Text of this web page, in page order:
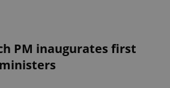
PM inaugurates first